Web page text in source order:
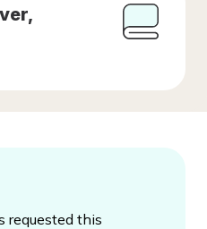
requested this